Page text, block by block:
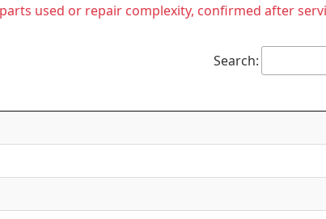
used or repair complexity, confirmed after
Search: